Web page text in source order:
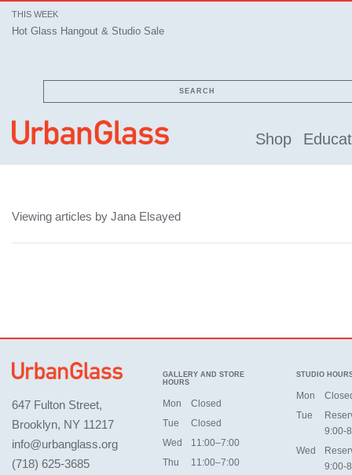
THIS WEEK
Hot Glass Hangout & Studio Sale
SEARCH
Shop
Viewing articles by Jana Elsayed
647 Fulton Street,
Brooklyn, NY 11217
info@urbanglass.org
(718) 625-3685
GALLERY AND STORE
HOURS
Mon
Closed
Tue
Closed
Wed
11:00–7:00
Thu
11:00–7:00
STUDIO
Mon
Tue
9:00-
Wed
9:00-